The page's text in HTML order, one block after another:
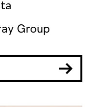
Group